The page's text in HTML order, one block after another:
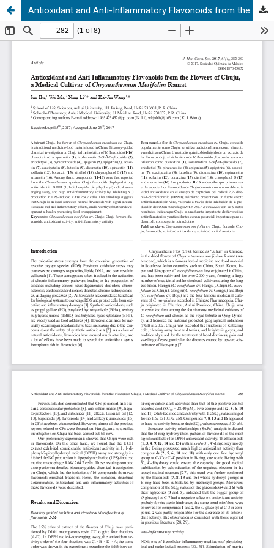
Antioxidant and Anti-Inflammatory Flavonoids from the Flowers of Chuju, a Medical Cultivar of Chrysanthemum Morifolim Ramat